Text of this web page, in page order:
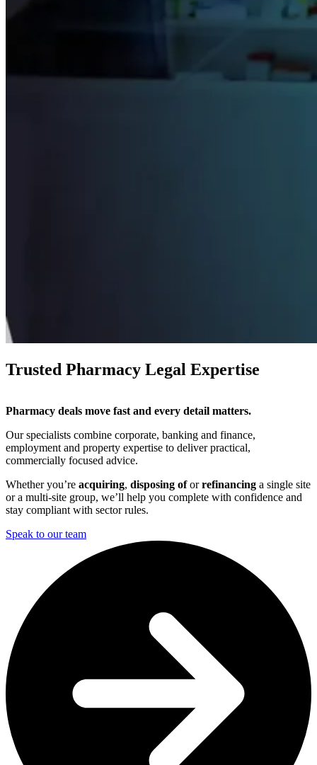
Trusted Pharmacy Legal Expertise
Pharmacy deals move fast and every detail matters.
Our specialists combine corporate, banking and finance,
employment and property expertise to deliver practical,
commercially focused advice.
Whether you’re acquiring, disposing oforrefinancing a single site
or a multi-site group, we’ll help you complete with confidence and
stay compliant with sector rules.
Speak to our team